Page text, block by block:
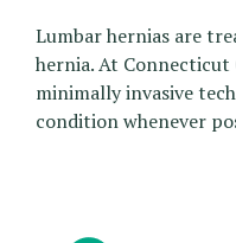
Lumbar hernias are
hernia. At Connecticut
minimally invasive
condition whenever